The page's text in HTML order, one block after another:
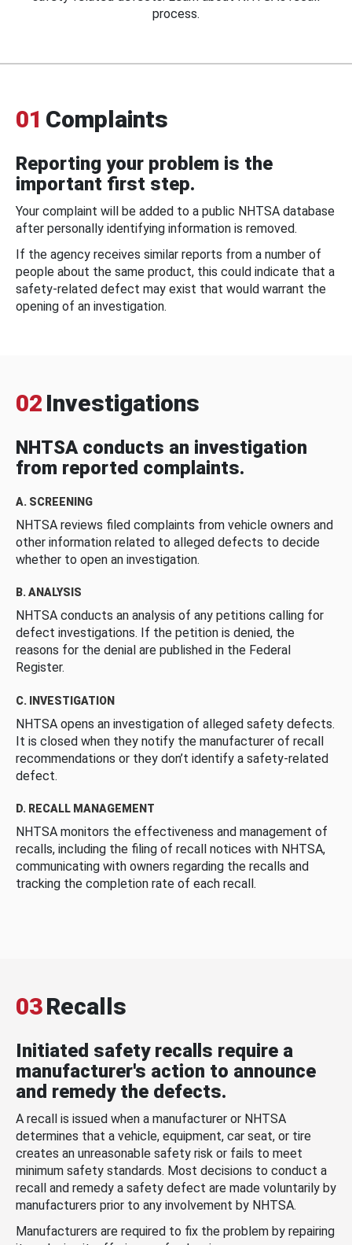
process.
01 Complaints
Reporting your problem is the
important first step.
Your complaint will be added to a public NHTSA database
after personally identifying information is removed.
If the agency receives similar reports from a number of
people about the same product, this could indicate that a
safety-related defect may exist that would warrant the
opening of an investigation.
02 Investigations
NHTSA conducts an investigation
from reported complaints.
A. SCREENING
NHTSA reviews filed complaints from vehicle owners and
other information related to alleged defects to decide
whether to open an investigation.
B. ANALYSIS
NHTSA conducts an analysis of any petitions calling for
defect investigations. If the petition is denied, the
reasons for the denial are published in the Federal
Register.
C. INVESTIGATION
NHTSA opens an investigation of alleged safety defects.
It is closed when they notify the manufacturer of recall
recommendations or they don’t identify a safety-related
defect.
D. RECALL MANAGEMENT
NHTSA monitors the effectiveness and management of
recalls, including the filing of recall notices with NHTSA,
communicating with owners regarding the recalls and
tracking the completion rate of each recall.
03Recalls
Initiated safety recalls require a
manufacturer's action to announce
and remedy the defects.
A recall is issued when a manufacturer or NHTSA
determines that a vehicle, equipment, car seat, or tire
creates an unreasonable safety risk or fails to meet
minimum safety standards. Most decisions to conduct a
recall and remedy a safety defect are made voluntarily by
manufacturers prior to any involvement by NHTSA.
Manufacturers are required to fix the problem by repairing